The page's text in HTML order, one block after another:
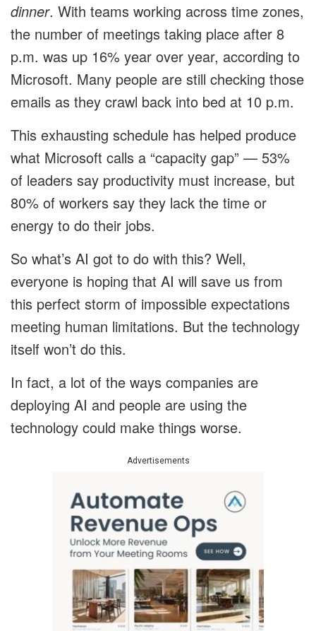
dinner. With teams working across time zones,
the number of meetings taking place after 8
p.m. was up 16% year over year, according to
Microsoft. Many people are still checking those
emails as they crawl back into bed at 10 p.m.
This exhausting schedule has helped produce
what Microsoft calls a “capacity gap” — 53%
of leaders say productivity must increase, but
80% of workers say they lack the time or
energy to do their jobs.
So what’s AI got to do with this? Well,
everyone is hoping that AI will save us from
this perfect storm of impossible expectations
meeting human limitations. But the technology
itself won’t do this.
In fact, a lot of the ways companies are
deploying AI and people are using the
technology could make things worse.
Advertisements